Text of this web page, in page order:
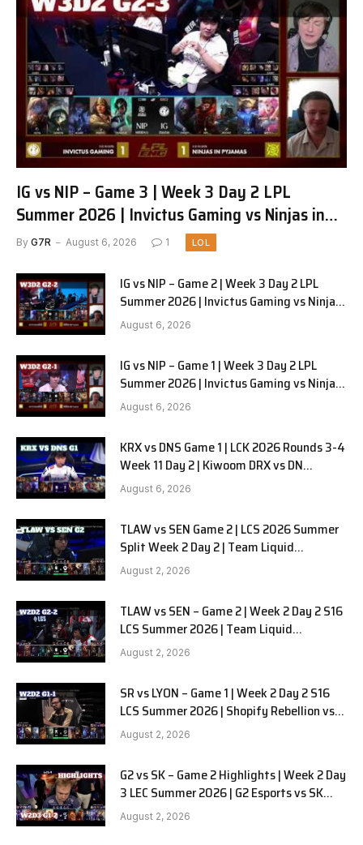
IG vs NIP – Game 3 | Week 3 Day 2 LPL
Summer 2026 | Invictus Gaming vs Ninjas in
Pyjamas G3 full
By G7R August 6, 2026 1 LOL
IG vs NIP – Game 2 | Week 3 Day 2 LPL
Summer 2026 | Invictus Gaming vs Ninjas
in Pyjamas G2 full
August 6, 2026
IG vs NIP – Game 1 | Week 3 Day 2 LPL
Summer 2026 | Invictus Gaming vs Ninjas
in Pyjamas G1 full
August 6, 2026
KRX vs DNS Game 1 | LCK 2026 Rounds 3-4
Week 11 Day 2 | Kiwoom DRX vs DN
SOOPers G1
August 6, 2026
TLAW vs SEN Game 2 | LCS 2026 Summer
Split Week 2 Day 2 | Team Liquid
Alienware vs Sentinels G2
August 2, 2026
TLAW vs SEN – Game 2 | Week 2 Day 2 S16
LCS Summer 2026 | Team Liquid
Alienware vs Sentinels G2 W2D2
August 2, 2026
SR vs LYON – Game 1 | Week 2 Day 2 S16
LCS Summer 2026 | Shopify Rebellion vs
LYON G1 W2D2 Full Game
August 2, 2026
G2 vs SK – Game 2 Highlights | Week 2 Day
3 LEC Summer 2026 | G2 Esports vs SK
Gaming G-2 W2D3
August 2, 2026